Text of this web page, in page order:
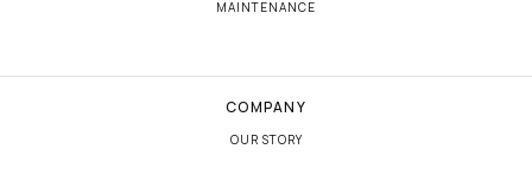
MAINTENANCE
COMPANY
OUR STORY